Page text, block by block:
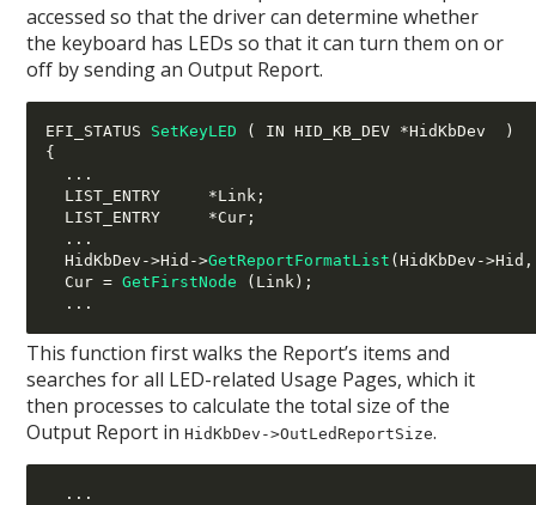
accessed so that the driver can determine whether
the keyboard has LEDs so that it can turn them on or
off by sending an Output Report.
EFI_STATUS SetKeyLED ( IN HID_KB_DEV *HidKbDev
)
{
...
  LIST_ENTRY
*Link ;
  LIST_ENTRY
*Cur ;
...
  HidKbDev
->Hid ->GetReportFormatList (HidKbDev ->Hid
  Cur
= GetFirstNode ( Link );
...
This function first walks the Report’s items and
searches for all LED-related Usage Pages, which it
then processes to calculate the total size of the
Output Report inHidKbDev->OutLedReportSize.
...